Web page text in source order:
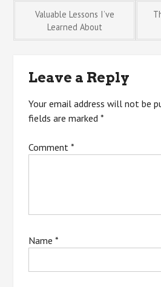
Post
Valuable Lessons I’ve
Learned About
Leave a Reply
Your email address will not be
fields are marked*
Comment*
Name*